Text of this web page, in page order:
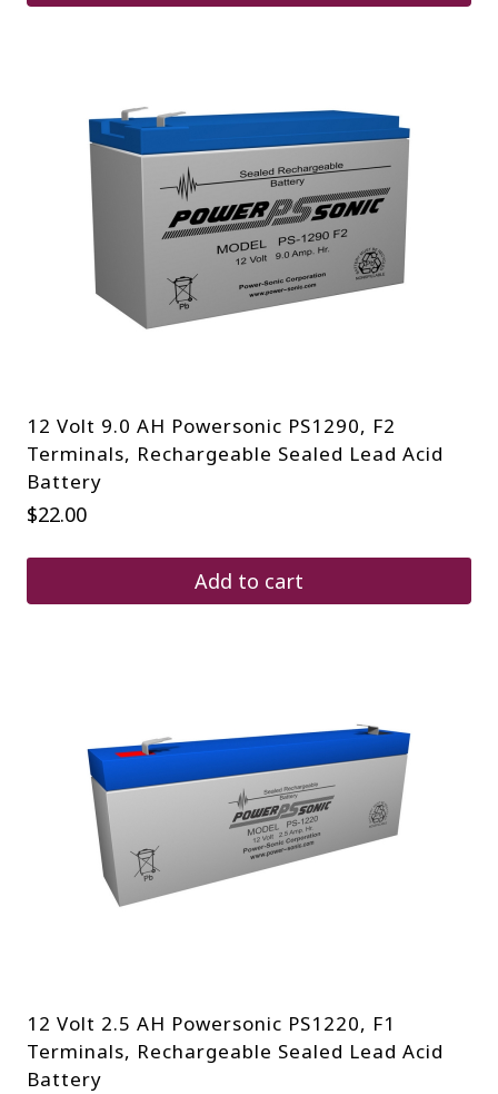
12 Volt 9.0 AH Powersonic PS1290, F2
Terminals, Rechargeable Sealed Lead Acid
Battery
$22.00
Add to cart
12 Volt 2.5 AH Powersonic PS1220, F1
Terminals, Rechargeable Sealed Lead Acid
Battery